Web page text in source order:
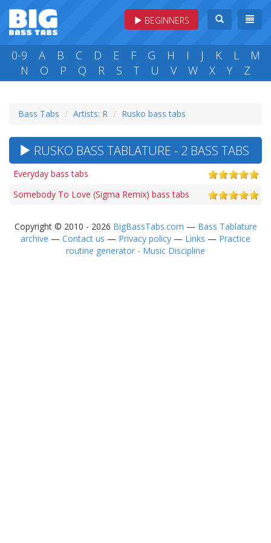
BEGINNERS
0-9 A B C D E F G H I J K L
M
N
O P Q R S T U V W X Y Z
Bass Tabs Artists: R Rusko bass tabs
RUSKO BASS TABLATURE - 2 BASS TABS
Everyday bass tabs
Somebody To Love (Sigma Remix) bass tabs
Copyright © 2010 - 2026 BigBassTabs.com — Bass Tablature
archive — Contact us — Privacy policy — Links — Practice
routine generator - Music Discipline